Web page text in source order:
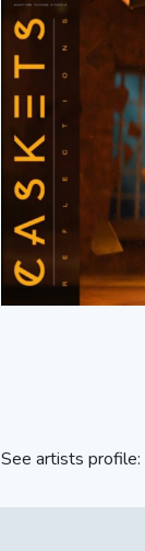
See artists profile: